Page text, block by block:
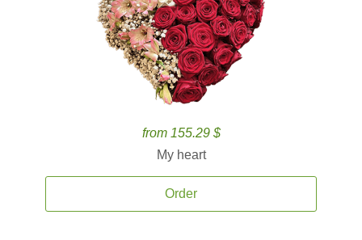
from 155.29 $
My heart
Order